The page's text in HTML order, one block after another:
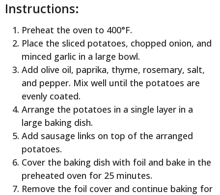
Instructions:
Preheat the oven to 400°F.
Place the sliced potatoes, chopped onion, and
minced garlic in a large bowl.
Add olive oil, paprika, thyme, rosemary, salt,
and pepper. Mix well until the potatoes are
evenly coated.
Arrange the potatoes in a single layer in a
large baking dish.
Add sausage links on top of the arranged
potatoes.
Cover the baking dish with foil and bake in the
preheated oven for 25 minutes.
Remove the foil cover and continue baking for